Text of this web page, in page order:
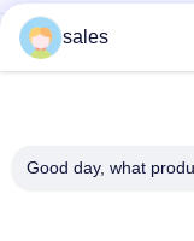
Over 1000 Mesh
Grade
Molecular Weight
Insoluble In Water
sales
Good day, what